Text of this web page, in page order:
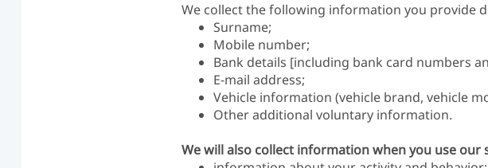
We collect the following information you provide
Surname;
Mobile number;
Bank details [including bank card numbers
E-mail address;
Vehicle information (vehicle brand, vehicle
Other additional voluntary information.
We will also collect information when you use